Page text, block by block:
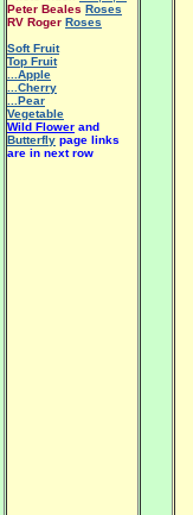
Peter Beales Roses
RV Roger Roses
Soft Fruit
Top Fruit
...Apple
...Cherry
...Pear
Vegetable
Wild Flower and
Butterfly page links
are in next row